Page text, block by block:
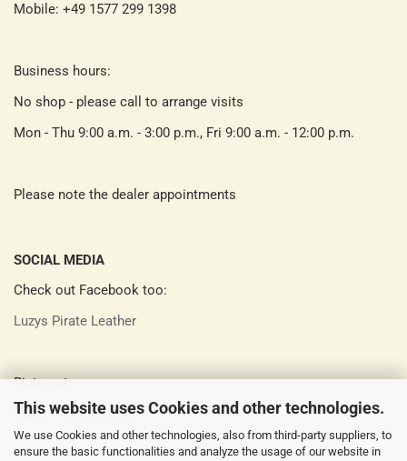
This website uses Cookies and other technologies.
We use Cookies and other technologies, also from third-party suppliers, to
ensure the basic functionalities and analyze the usage of our website in
Mobile: +49 1577 299 1398
Business hours:
No shop - please call to arrange visits
Mon - Thu 9:00 a.m. - 3:00 p.m., Fri 9:00 a.m. - 12:00 p.m.
Please note the dealer appointments
SOCIAL MEDIA
Check out Facebook too:
Luzys Pirate Leather
Pinterest:
Luzys Pirate Leather